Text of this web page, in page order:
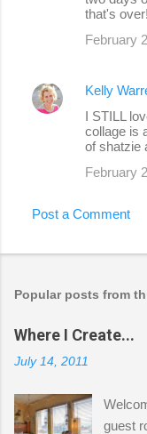
that's
February
Kelly
I STILL
collage is
of shatzie
February
Post a Comment
Popular posts from
Where I Create...
July 14, 2011
guest